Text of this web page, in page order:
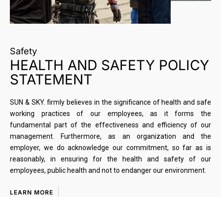
Safety
HEALTH AND SAFETY POLICY
STATEMENT
SUN & SKY. firmly believes in the significance of health and safe
working practices of our employees, as it forms the
fundamental part of the effectiveness and efficiency of our
management. Furthermore, as an organization and the
employer, we do acknowledge our commitment, so far as is
reasonably, in ensuring for the health and safety of our
employees, public health and not to endanger our environment.
LEARN MORE